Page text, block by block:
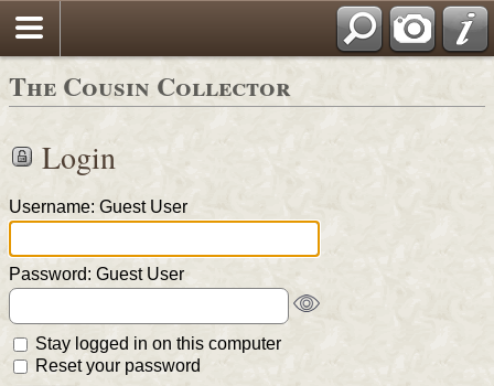
The Cousin Collector
Login
Username: Guest User
Password: Guest User
Stay logged in on this computer
Reset your password